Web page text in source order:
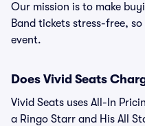
Our mission is to make
Band tickets stress-free,
event.
Does Vivid Seats
Vivid Seats uses All-In
a Ringo Starr and His All